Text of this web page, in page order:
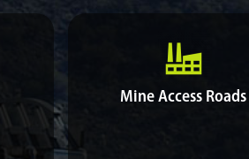
Mine Access Roads